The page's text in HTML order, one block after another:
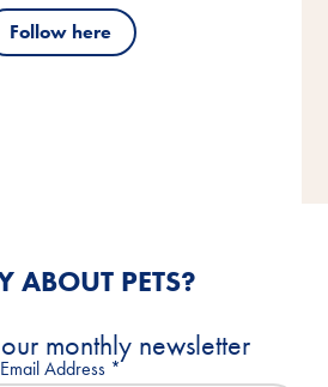
Follow here
ABOUT PETS?
monthly newsletter
Email Address *